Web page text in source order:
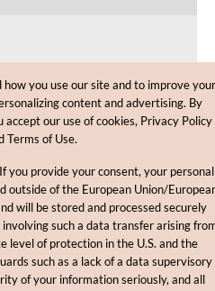
you use our site and to improve your
content and advertising. By
our use of cookies, Privacy Policy
Terms of Use.
If you provide your consent, your personal
outside of the European Union/
will be stored and processed securely
such a data transfer arising
level of protection in the U.S. and the
such as a lack of a data supervisory
of your information seriously, and all